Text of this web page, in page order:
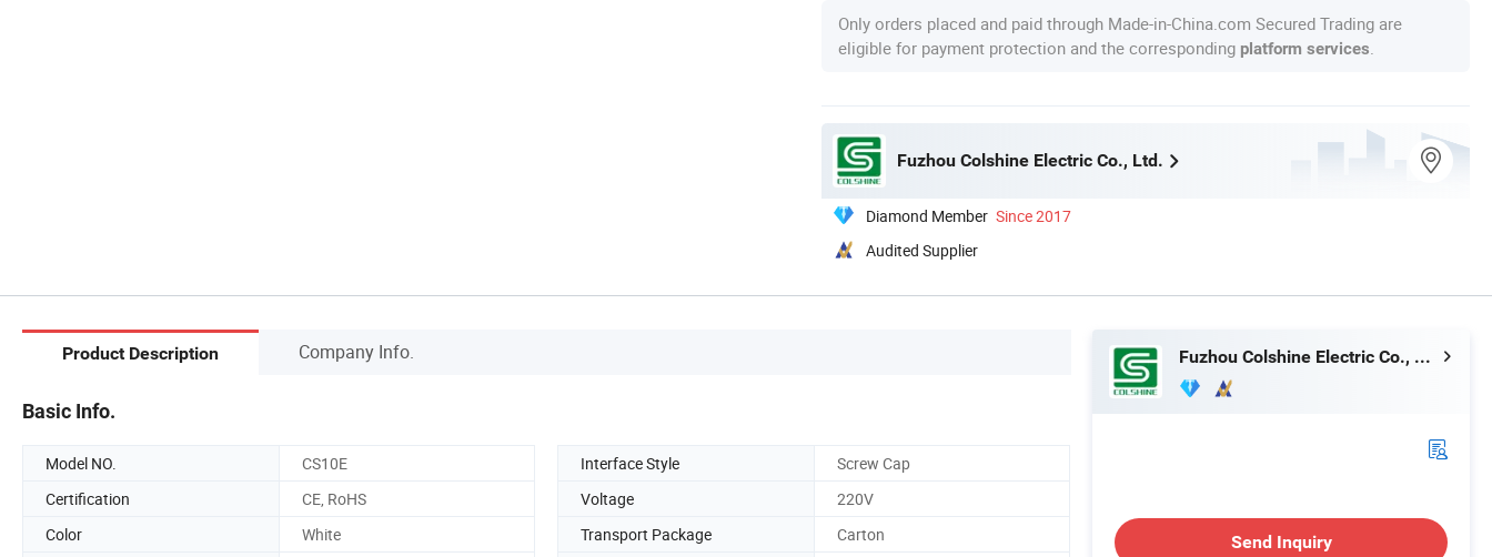
Only orders placed and paid through Made-in-China.com Secured Trading are
eligible for payment protection and the corresponding platform services
Fuzhou Colshine Electric Co., Ltd.
Diamond Member Since 2017
Audited Supplier
Product Description Company Info.
Basic Info.
Model NO. CS10E Interface Style
Screw Cap
Certification
CE, RoHS Voltage
220V
Color
White Transport Package
Carton
Fuzhou Colshine Electric Co., Ltd.
Send Inquiry